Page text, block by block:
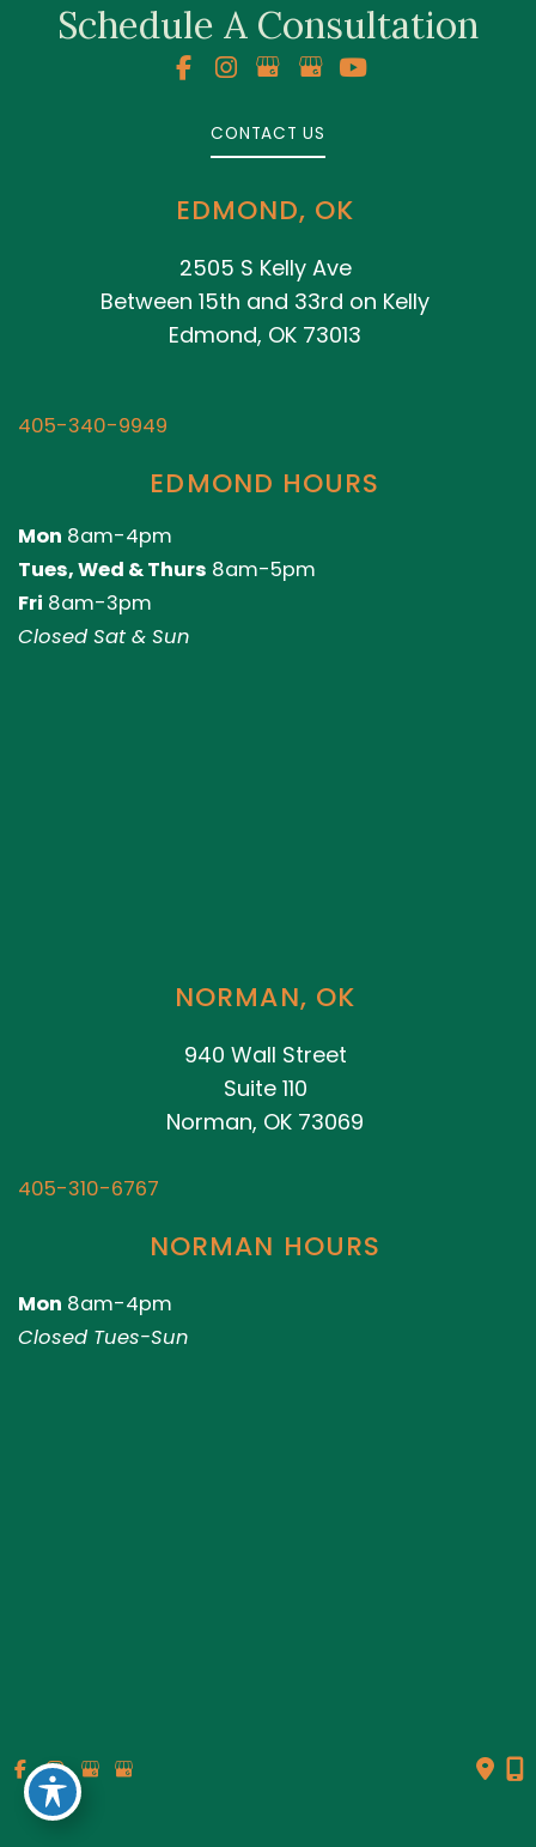
Schedule A Consultation
CONTACT US
EDMOND, OK
2505 S Kelly Ave
Between 15th and 33rd on Kelly
Edmond, OK 73013
405-340-9949
EDMOND HOURS
Mon 8am-4pm
Tues, Wed & Thurs 8am-5pm
Fri 8am-3pm
Closed Sat & Sun
NORMAN, OK
940 Wall Street
Suite 110
Norman, OK 73069
405-310-6767
NORMAN HOURS
Mon 8am-4pm
Closed Tues-Sun
Design and Development by